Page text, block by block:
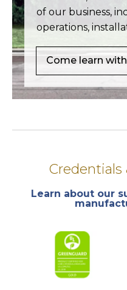
of our business,
operations,
Come learn
Credentials
Learn about our